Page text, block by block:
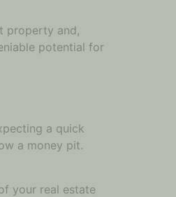
property and,
potential for
a quick
a money pit.
your real estate